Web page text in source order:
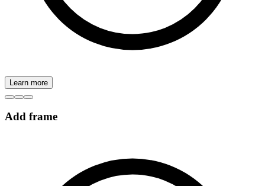
Learn more
Add frame